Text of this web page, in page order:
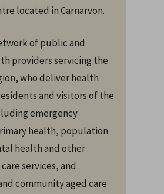
located in Carnarvon.
of public and
providers servicing the
who deliver health
and visitors of the
emergency
health, population
health and other
services, and
community aged care